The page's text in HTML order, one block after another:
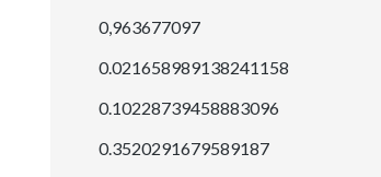
0,963677097
0.021658989138241158
0.10228739458883096
0.3520291679589187